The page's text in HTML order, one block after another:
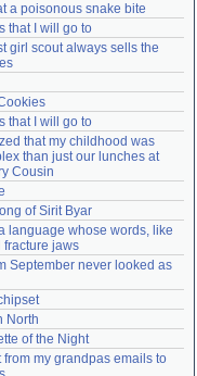
a poisonous snake bite
that I will go to
girl scout always sells the
that I will go to
that my childhood was
than just our lunches at
Cousin
of Sirit Byar
a language whose words, like
fracture jaws
September never looked as
North
of the Night
from my grandpas emails to